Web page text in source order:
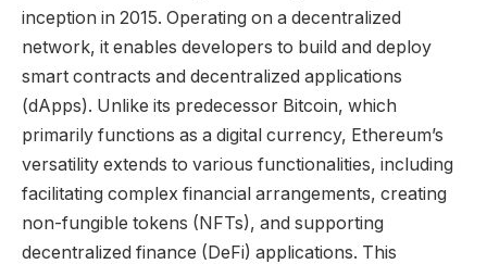
inception in 2015. Operating on a decentralized
network, it enables developers to build and deploy
smart contracts and decentralized applications
(dApps). Unlike its predecessor Bitcoin, which
primarily functions as a digital currency, Ethereum’s
versatility extends to various functionalities, including
facilitating complex financial arrangements, creating
non-fungible tokens (NFTs), and supporting
decentralized finance (DeFi) applications. This